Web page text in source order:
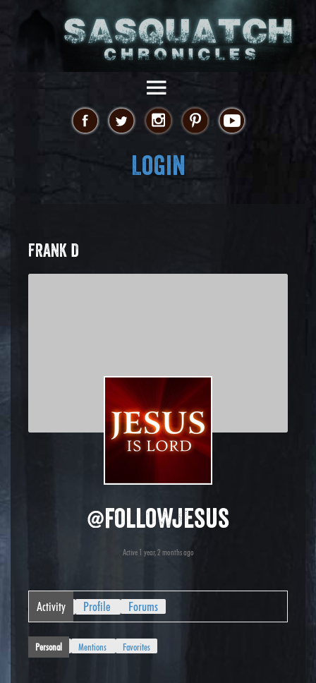
Login
FRANK D
@followjesus
Active 1 year, 2 months ago
Activity Profile Forums
Personal Mentions Favorites